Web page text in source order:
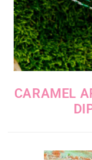
CARAMEL